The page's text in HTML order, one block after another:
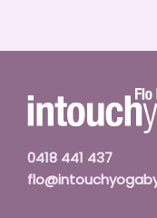
0418 441 437